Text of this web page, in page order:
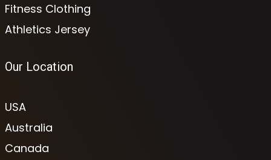
Fitness Clothing
Athletics Jersey
Our Location
USA
Australia
Canada